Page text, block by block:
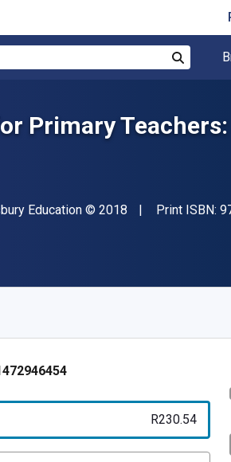
Primary
Education Copyright
© 2018 Print ISBN:
R230.54